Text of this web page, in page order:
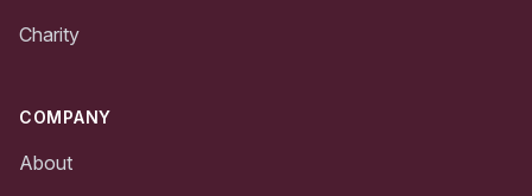
Charity
COMPANY
About